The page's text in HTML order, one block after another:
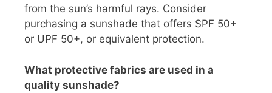
from the sun’s harmful rays. Consider
purchasing a sunshade that offers SPF 50+
or UPF 50+, or equivalent protection.
What protective fabrics are used in a
quality sunshade?